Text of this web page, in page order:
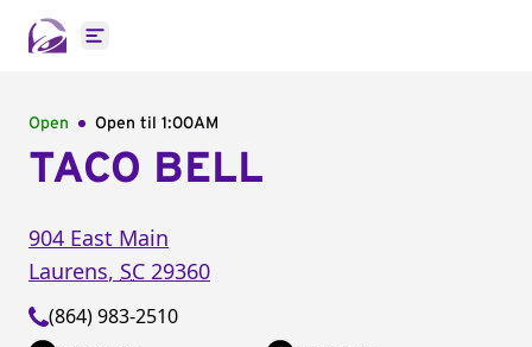
Open main menu
Open Open til 1:00AM
TACO BELL
904 East Main
Laurens, SC 29360
(864) 983-2510